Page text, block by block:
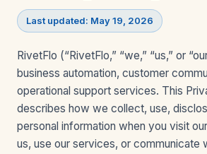
Last updated: May 19, 2026
RivetFlo (“RivetFlo,” “we,” “us,” or
business automation, customer
operational support services. This
describes how we collect, use,
personal information when you visit
us, use our services, or communicate